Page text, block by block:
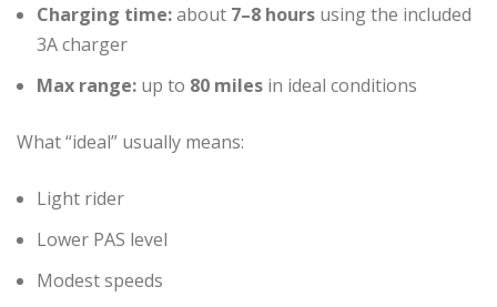
Charging time:about 7–8 hours using the included
3A charger
Max range: up to 80 miles in ideal conditions
What “ideal” usually means:
Light rider
Lower PAS level
Modest speeds